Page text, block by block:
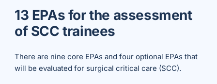
13 EPAs for the assessment
of SCC trainees
There are nine core EPAs and four optional EPAs that
will be evaluated for surgical critical care (SCC).